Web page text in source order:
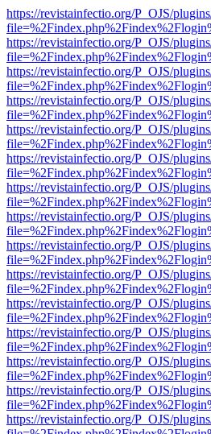
https://revistainfectio.org/P_OJS/
https://revistainfectio.org/P_OJS/
https://revistainfectio.org/P_OJS/
https://revistainfectio.org/P_OJS/
https://revistainfectio.org/P_OJS/
https://revistainfectio.org/P_OJS/
https://revistainfectio.org/P_OJS/
https://revistainfectio.org/P_OJS/
https://revistainfectio.org/P_OJS/
https://revistainfectio.org/P_OJS/
https://revistainfectio.org/P_OJS/
https://revistainfectio.org/P_OJS/
https://revistainfectio.org/P_OJS/
https://revistainfectio.org/P_OJS/
https://revistainfectio.org/P_OJS/